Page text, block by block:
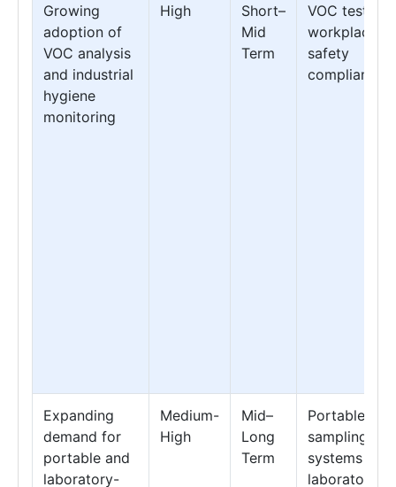
Growing
adoption of
VOC analysis
and industrial
hygiene
monitoring
High
Short–
Mid
Term
VOC testing
workplace
safety
compliance
Expanding
demand for
portable and
laboratory-
Medium-
High
Mid–
Long
Term
Portable
sampling
systems &
laboratory